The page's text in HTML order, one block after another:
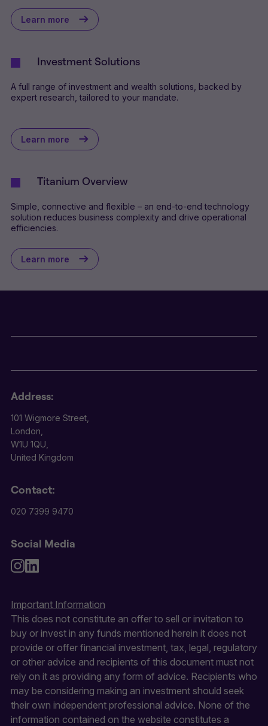
Learn more
Investment Solutions
A full range of investment and wealth solutions, backed by
expert research, tailored to your mandate.
Learn more
Titanium Overview
Simple, connective and flexible – an end-to-end technology
solution reduces business complexity and drive operational
efficiencies.
Learn more
Address:
101 Wigmore Street,
London,
W1U 1QU,
United Kingdom
Contact:
020 7399 9470
Social Media
Important Information
This does not constitute an offer to sell or invitation to
buy or invest in any funds mentioned herein it does not
provide or offer financial investment, tax, legal, regulatory
or other advice and recipients of this document must not
rely on it as providing any form of advice. Recipients who
may be considering making an investment should seek
their own independent professional advice. None of the
information contained on the website constitutes a